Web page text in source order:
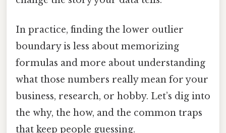
In practice, finding the lower outlier
boundary is less about memorizing
formulas and more about understanding
what those numbers really mean for your
business, research, or hobby. Let’s dig into
the why, the how, and the common traps
that keep people guessing.